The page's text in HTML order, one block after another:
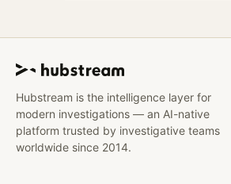
Hubstream is the intelligence layer for
modern investigations — an AI-native
platform trusted by investigative teams
worldwide since 2014.